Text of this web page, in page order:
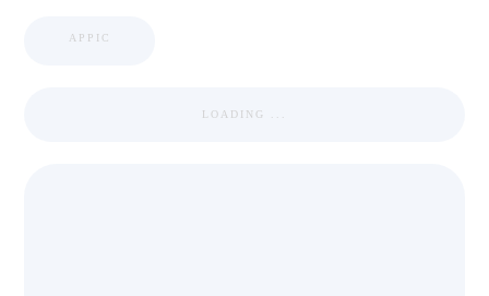
APPIC
LOADING ...